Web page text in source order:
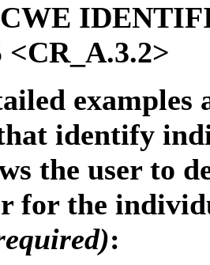
<CR_A.3.2>
examples
identify
the user to
for the
: